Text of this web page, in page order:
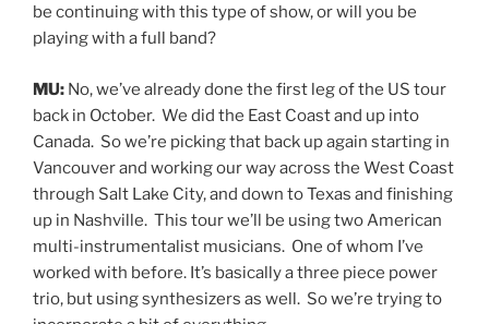
be continuing with this type of show, or will you be
playing with a full band?
MU: No, we’ve already done the first leg of the US tour
back in October. We did the East Coast and up into
Canada. So we’re picking that back up again starting in
Vancouver and working our way across the West Coast
through Salt Lake City, and down to Texas and finishing
up in Nashville. This tour we’ll be using two American
multi-instrumentalist musicians. One of whom I’ve
worked with before. It’s basically a three piece power
trio, but using synthesizers as well. So we’re trying to